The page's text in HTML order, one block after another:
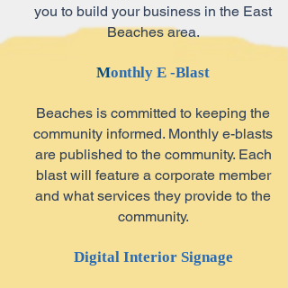
you to build your business in the East
Beaches area.
Monthly E -Blast
Beaches is committed to keeping the
community informed. Monthly e-blasts
are published to the community. Each
blast will feature a corporate member
and what services they provide to the
community.
Digital Interior Signage